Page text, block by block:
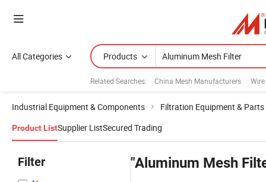
All Categories Products
Related Searches: China Mesh Manufacturers
Industrial Equipment & Components Filtration Equipment & Parts
Product ListSupplier ListSecured Trading
Filter "Aluminum Mesh